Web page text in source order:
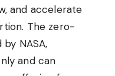
and accelerate
The zero-
NASA,
and can